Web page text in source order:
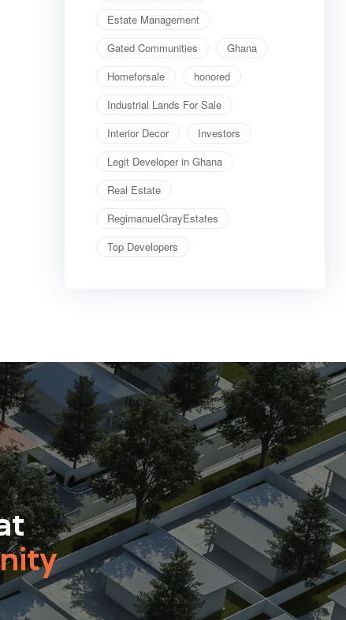
Estate Management
Gated Communities
Ghana
Homeforsale
honored
Industrial Lands For Sale
Interior Decor
Investors
Legit Developer in Ghana
Real Estate
RegimanuelGrayEstates
Top Developers